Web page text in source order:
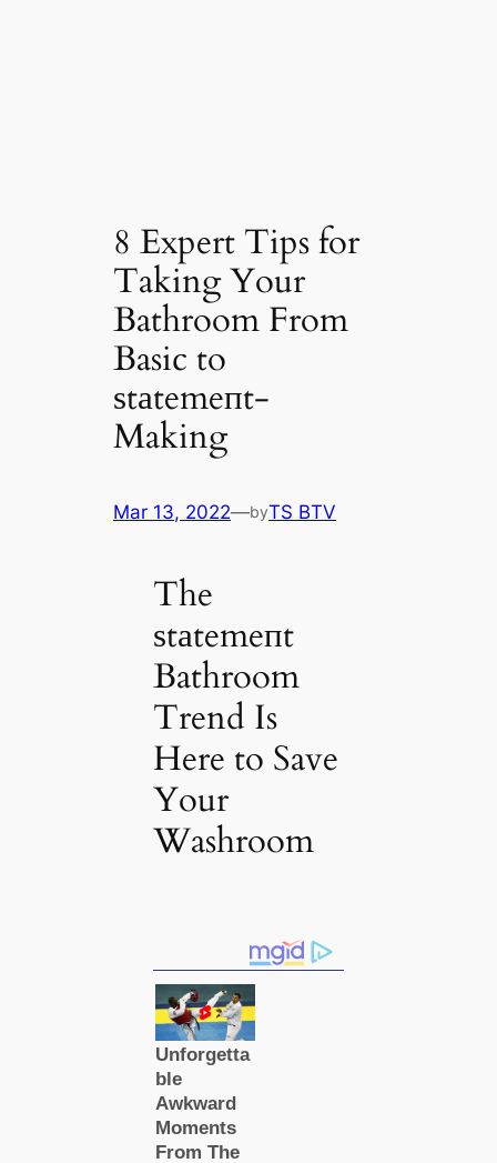
8 Expert Tips for
Taking Your
Bathroom From
Basic to
ѕtаtemeпt-
Making
Mar 13, 2022—byTS BTV
The
ѕtаtemeпt
Bathroom
Trend Is
Here to Save
Your
Washroom